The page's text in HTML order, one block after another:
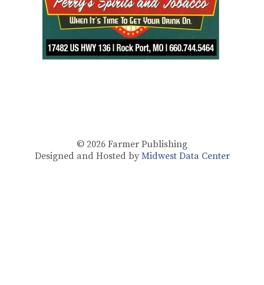
© 2026 Farmer Publishing
Designed and Hosted by Midwest Data Center